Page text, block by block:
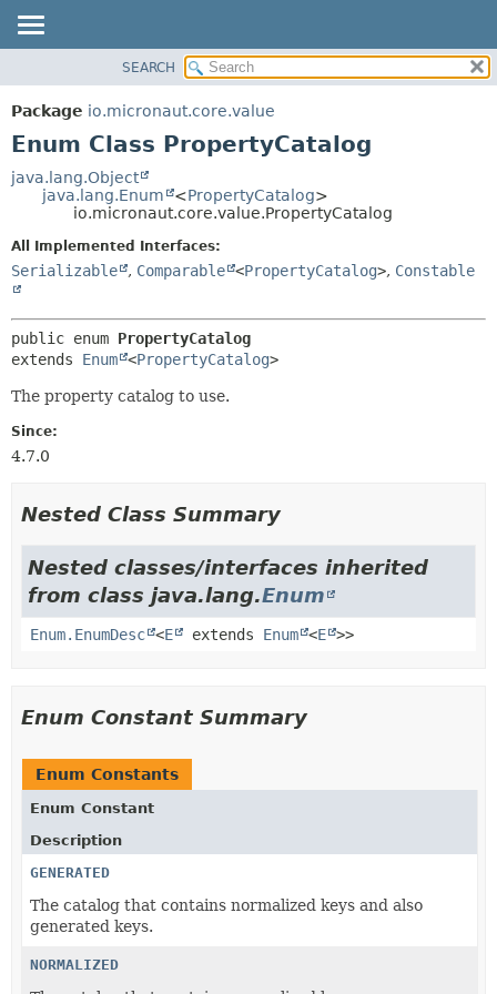
PACKAGE
CLASS
DEPRECATED
METHOD
METHOD
SEARCH
Package io.micronaut.core.value
Enum Class PropertyCatalog
java.lang.Object
java.lang.Enum
<PropertyCatalog>
io.micronaut.core.value.PropertyCatalog
All Implemented Interfaces:
Serializable , Comparable <PropertyCatalog>, Constable
public enum PropertyCatalog
extends Enum <PropertyCatalog>
The property catalog to use.
Since:
4.7.0
Nested Class Summary
Nested classes/interfaces inherited
from class java.lang.Enum
Enum.EnumDesc <E extends Enum <E >>
Enum Constant Summary
Enum Constants
Enum Constant
Description
GENERATED
The catalog that contains normalized keys and also
generated keys.
NORMALIZED